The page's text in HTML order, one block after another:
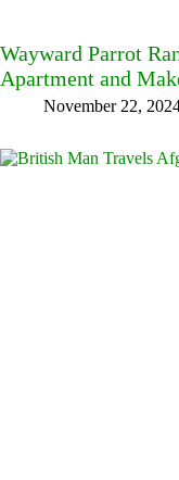
Wayward Parrot
Apartment and
November 22,